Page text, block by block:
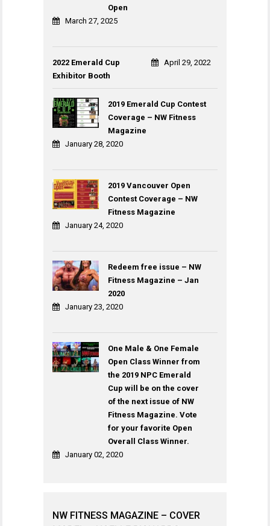
Open
March 27, 2025
2022 Emerald Cup
Exhibitor Booth
April 29, 2022
2019 Emerald Cup Contest
Coverage – NW Fitness
Magazine
January 28, 2020
2019 Vancouver Open
Contest Coverage – NW
Fitness Magazine
January 24, 2020
Redeem free issue – NW
Fitness Magazine – Jan
2020
January 23, 2020
One Male & One Female
Open Class Winner from
the 2019 NPC Emerald
Cup will be on the cover
of the next issue of NW
Fitness Magazine. Vote
for your favorite Open
Overall Class Winner.
January 02, 2020
NW FITNESS MAGAZINE – COVER